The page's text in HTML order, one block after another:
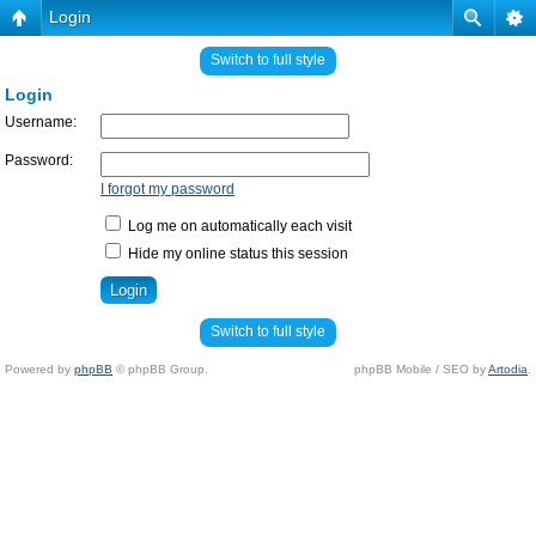
Login
Switch to full style
Login
Username:
Password:
I forgot my password
Log me on automatically each visit
Hide my online status this session
Switch to full style
Powered by phpBB © phpBB Group. phpBB Mobile / SEO byArtodia